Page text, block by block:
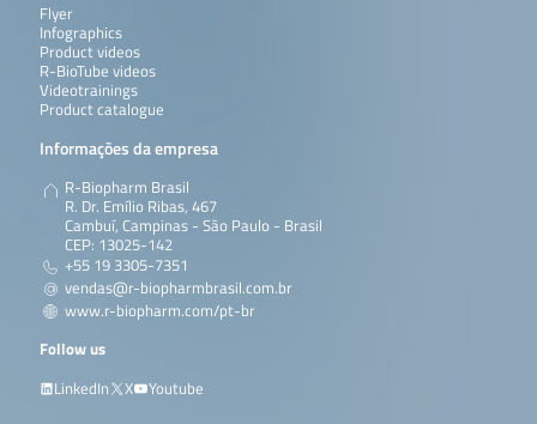
Flyer
Infographics
Product videos
R-BioTube videos
Videotrainings
Product catalogue
Informações da empresa
R-Biopharm Brasil
R. Dr. Emílio Ribas, 467
Cambuí, Campinas - São Paulo - Brasil
CEP: 13025-142
+55 19 3305-7351
vendas@r-biopharmbrasil.com.br
www.r-biopharm.com/pt-br
Follow us
LinkedIn
X Youtube